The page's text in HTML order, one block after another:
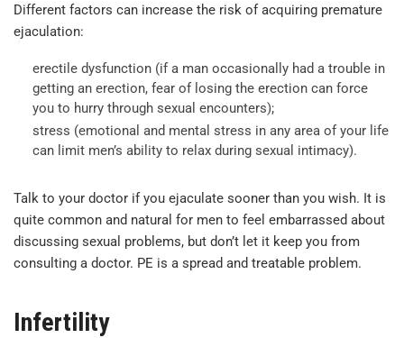
Different factors can increase the risk of acquiring premature
ejaculation:
erectile dysfunction (if a man occasionally had a trouble in
getting an erection, fear of losing the erection can force
you to hurry through sexual encounters);
stress (emotional and mental stress in any area of your life
can limit men’s ability to relax during sexual intimacy).
Talk to your doctor if you ejaculate sooner than you wish. It is
quite common and natural for men to feel embarrassed about
discussing sexual problems, but don’t let it keep you from
consulting a doctor. PE is a spread and treatable problem.
Infertility